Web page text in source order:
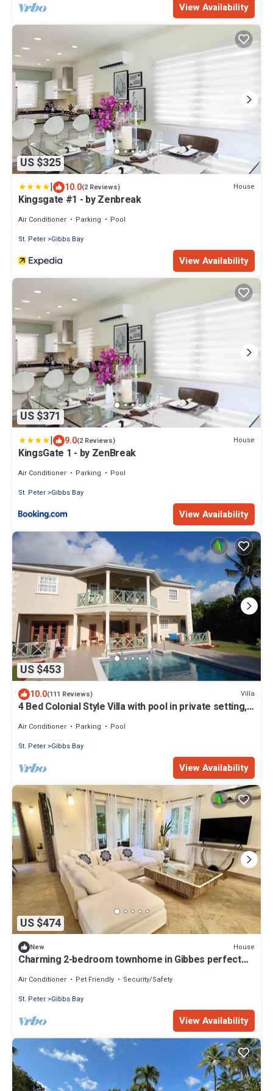
View Availability
US $325
| 10.0(2 Reviews) House
Kingsgate #1 - by Zenbreak
Air Conditioner Parking
Pool
St. Peter Gibbs Bay
View Availability
US $371
| 9.0(2 Reviews) House
KingsGate 1 - by ZenBreak
Air Conditioner Parking
Pool
St. Peter Gibbs Bay
View Availability
US $453
10.0(111 Reviews) Villa
4 Bed Colonial Style Villa with pool in private setting,
Air Conditioner Parking
Pool
St. Peter Gibbs Bay
View Availability
US $474
New House
Charming 2-bedroom townhome in Gibbes perfect
Air Conditioner Pet Friendly
Security/Safety
St. Peter Gibbs Bay
View Availability